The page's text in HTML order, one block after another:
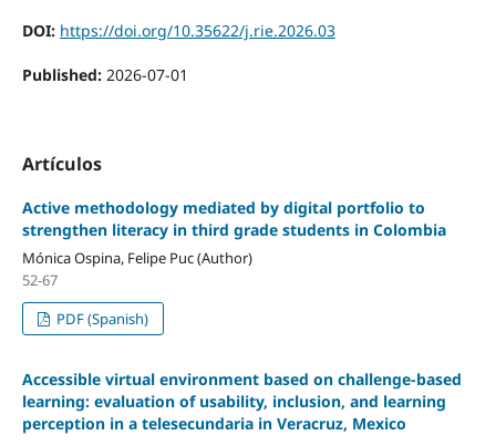
DOI: https://doi.org/10.35622/j.rie.2026.03
Published: 2026-07-01
Artículos
Active methodology mediated by digital portfolio to
strengthen literacy in third grade students in Colombia
Mónica Ospina, Felipe Puc (Author)
52-67
PDF (Spanish)
Accessible virtual environment based on challenge-based
learning: evaluation of usability, inclusion, and learning
perception in a telesecundaria in Veracruz, Mexico